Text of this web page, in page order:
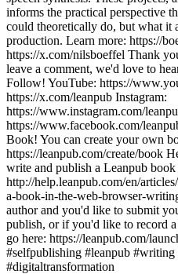
informs the practical perspective
could theoretically do, but what it
production. Learn more: https://
https://x.com/nilsboeffel Thank
leave a comment, we'd love to
Follow! YouTube: https://
https://x.com/leanpub Instagram:
https://www.instagram.com/
https://www.facebook.com/
Book! You can create your own
https://leanpub.com/create/book
write and publish a Leanpub
http://help.leanpub.com/en/
a-book-in-the-web-browser-
author and you'd like to submit
publish, or if you'd like to record
go here: https://leanpub.com/
#selfpublishing #leanpub
#digitaltransformation